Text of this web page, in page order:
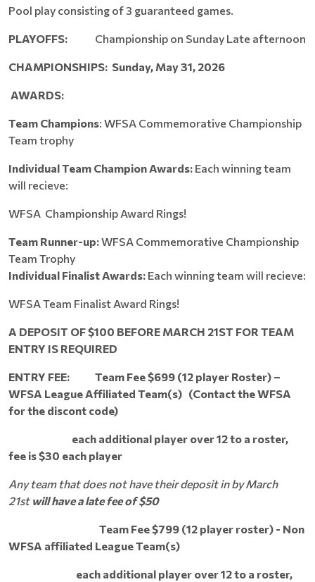
Pool play consisting of 3 guaranteed games.
PLAYOFFS: Championship on Sunday Late afternoon
CHAMPIONSHIPS: Sunday, May 31, 2026
AWARDS:
Team Champions: WFSA Commemorative Championship
Team trophy
Individual Team Champion Awards: Each winning team
will recieve:
WFSA Championship Award Rings!
Team Runner-up:WFSA Commemorative Championship
Team Trophy
Individual Finalist Awards: Each winning team will recieve:
WFSA Team Finalist Award Rings!
A DEPOSIT OF $100 BEFORE MARCH 21ST FOR TEAM
ENTRY IS REQUIRED
ENTRY FEE: Team Fee $699 (12 player Roster) –
WFSA League Affiliated Team(s) (Contact the WFSA
for the discont code)
each additional player over 12 to a roster,
fee is $30 each player
Any team that does not have their deposit in by March
21st will have a late fee of $50
Team Fee $799 (12 player roster) - Non
WFSA affiliated League Team(s)
each additional player over 12 to a roster,